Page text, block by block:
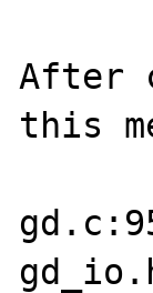
After
this